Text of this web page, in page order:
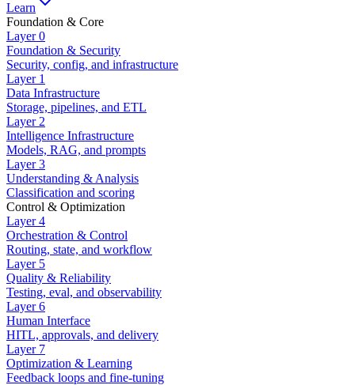
Learn
Foundation & Core
Layer0
Foundation & Security
Security, config, and infrastructure
Layer 1
Data Infrastructure
Storage, pipelines, and ETL
Layer 2
Intelligence Infrastructure
Models, RAG, and prompts
Layer3
Understanding & Analysis
Classification and scoring
Control & Optimization
Layer4
Orchestration & Control
Routing, state, and workflow
Layer 5
Quality & Reliability
Testing, eval, and observability
Layer6
Human Interface
HITL, approvals, and delivery
Layer 7
Optimization & Learning
Feedback loops and fine-tuning